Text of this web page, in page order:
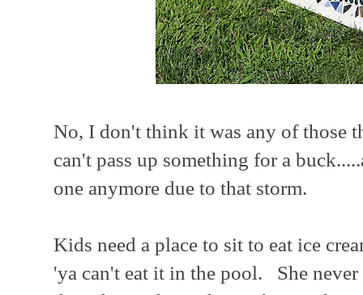
No, I don't think it was any of those
can't pass up something for a
one anymore due to that storm.
Kids need a place to sit to eat ice
'ya can't eat it in the pool. She